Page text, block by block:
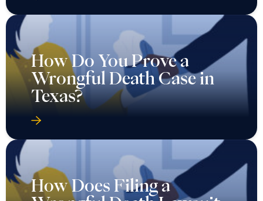
How Do You Prove a
Wrongful Death Case in
Texas?
How Does Filing a